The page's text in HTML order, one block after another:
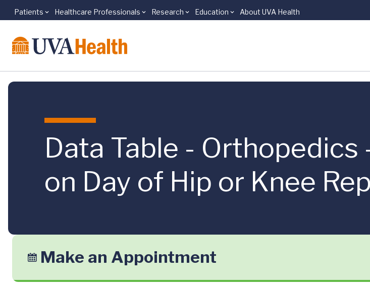
Skip to main content
Patients Healthcare Professionals Research Education About UVA Health
Data Table -
on Day of Hip or Knee
Make an Appointment